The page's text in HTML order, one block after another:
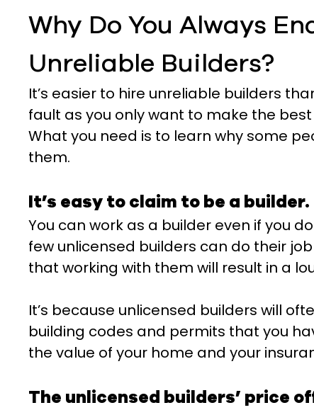
Why Do You Always
Unreliable Builders?
It’s easier to hire unreliable builders
fault as you only want to make the
What you need is to learn why some
them.
It’s easy to claim to be a builder.
You can work as a builder even if you
few unlicensed builders can do their
that working with them will result in a
It’s because unlicensed builders will
building codes and permits that you
the value of your home and your
The unlicensed builders’ price